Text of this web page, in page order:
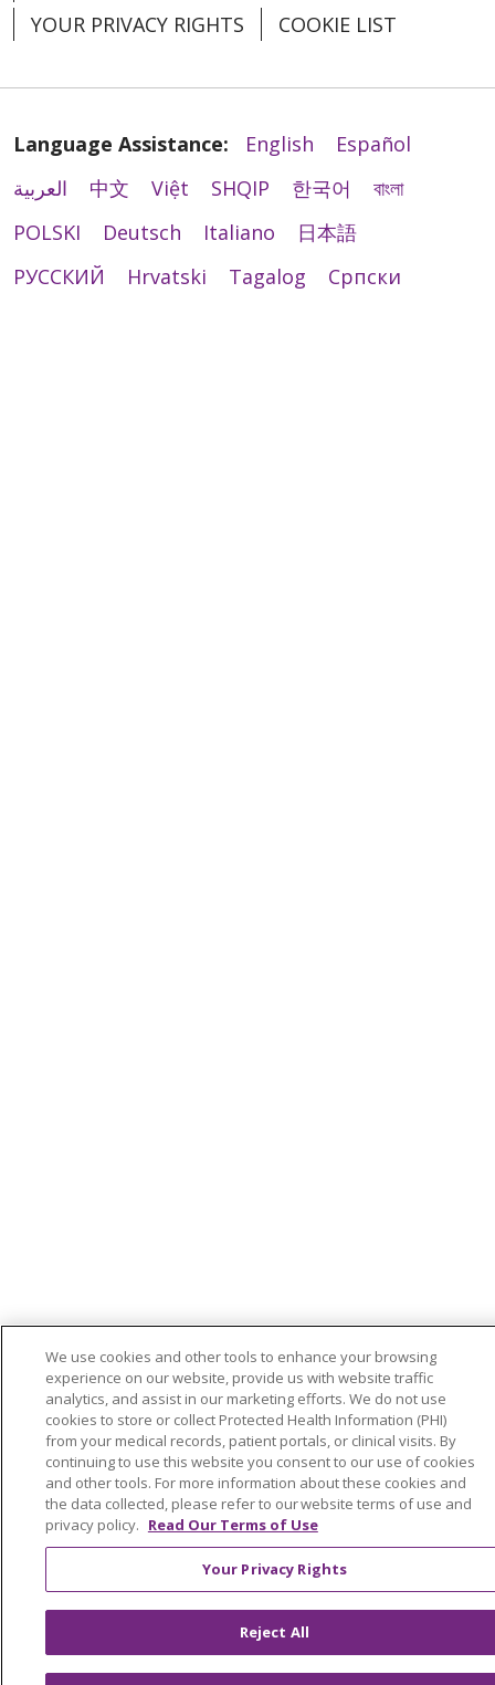
YOUR PRIVACY RIGHTS
COOKIE LIST
Language Assistance: English
Español
العربية
中文 Việt SHQIP 한국어
বাংলা
POLSKI
Deutsch Italiano
日本語
РУССКИЙ
Hrvatski Tagalog Cрпски
We use cookies and other tools to enhance your browsing
experience on our website, provide us with website traffic
analytics, and assist in our marketing efforts. We do not use
cookies to store or collect Protected Health Information (PHI)
from your medical records, patient portals, or clinical visits. By
continuing to use this website you consent to our use of cookies
and other tools. For more information about these cookies and
the data collected, please refer to our website terms of use and
privacy policy. Read Our Terms of Use
Your Privacy Rights
Reject All